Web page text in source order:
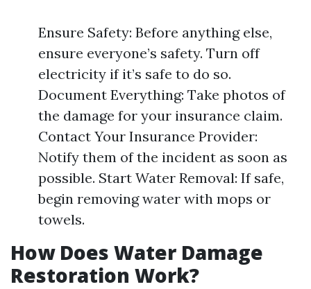
Ensure Safety: Before anything else,
ensure everyone’s safety. Turn off
electricity if it’s safe to do so.
Document Everything: Take photos of
the damage for your insurance claim.
Contact Your Insurance Provider:
Notify them of the incident as soon as
possible. Start Water Removal: If safe,
begin removing water with mops or
towels.
How Does Water Damage
Restoration Work?